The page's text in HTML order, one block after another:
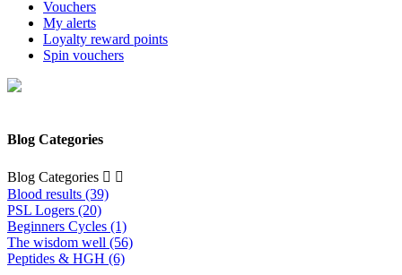
Vouchers
My alerts
Loyalty reward points
Spin vouchers
Blog Categories
Blog Categories  
Blood results (39)
PSL Logers (20)
Beginners Cycles (1)
The wisdom well (56)
Peptides & HGH (6)